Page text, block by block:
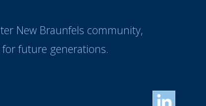
New Braunfels community,
future generations.